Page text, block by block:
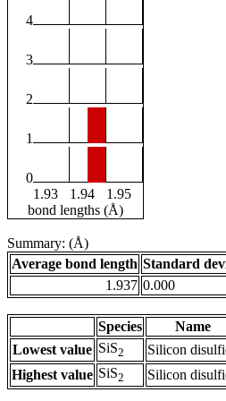
4
3
2
1
0
1.93
1.94
1.95
bond lengths (Å)
Summary: (Å)
Average bond length Standard
1.937 0.000
Species Name
Lowest value SiS2 Silicon
Highest value SiS2 Silicon